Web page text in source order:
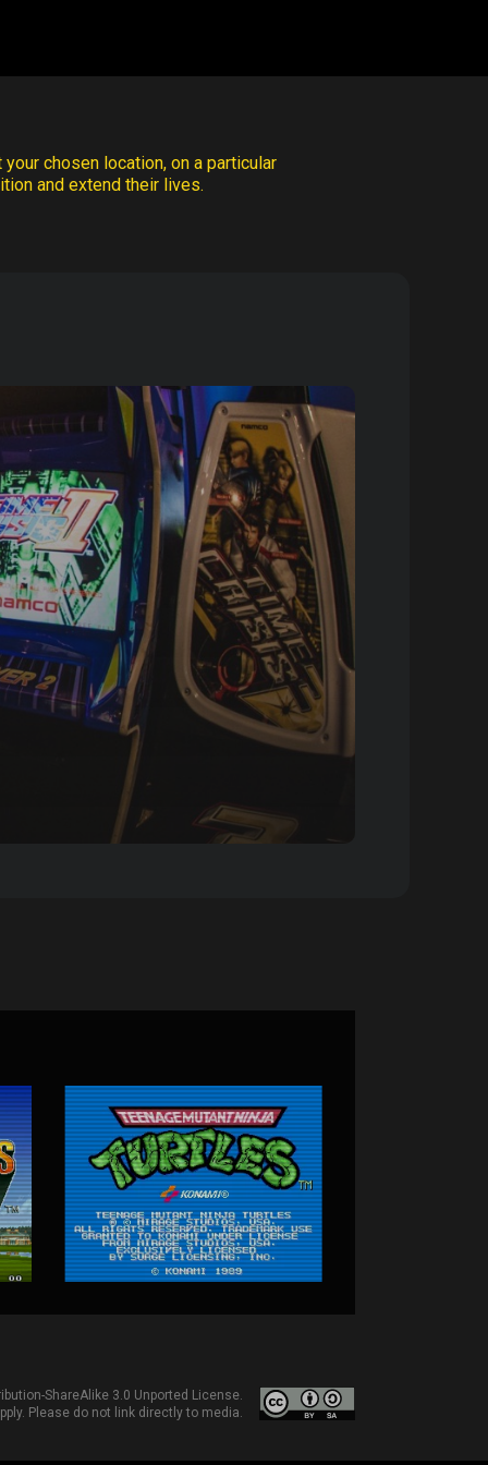
chosen location, on a particular
and extend their lives.
ShareAlike 3.0 Unported License.
Please do not link directly to media.